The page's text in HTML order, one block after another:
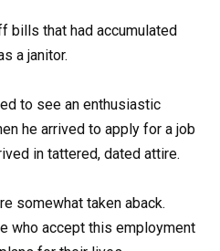
bills that had accumulated
a janitor.
to see an enthusiastic
he arrived to apply for a job
in tattered, dated attire.
somewhat taken aback.
who accept this employment